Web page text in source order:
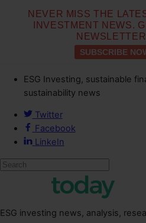
NEVER MISS THE
INVESTMENT NEWS.
SUBSCRIBE
ESG Investing, sustainable
sustainability news
Twitter
Facebook
LinkeIn
ESG investing news, analysis,